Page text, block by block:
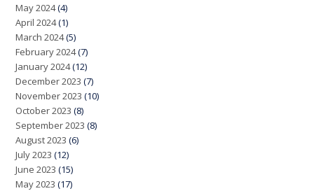
May 2024(4)
April 2024(1)
March 2024(5)
February 2024(7)
January 2024(12)
December 2023 (7)
November 2023 (10)
October 2023 (8)
September 2023 (8)
August 2023 (6)
July 2023 (12)
June 2023 (15)
May 2023 (17)